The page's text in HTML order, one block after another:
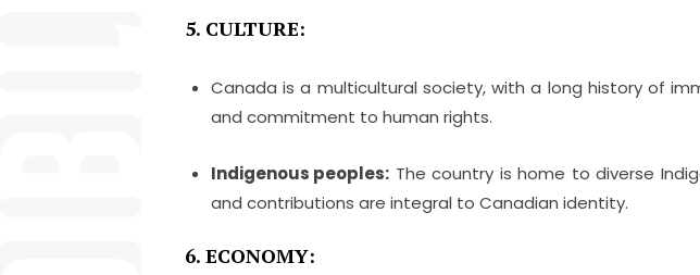
5. CULTURE:
Canada is a multicultural society, with a long history of
and commitment to human rights.
Indigenous peoples: The country is home to diverse
and contributions are integral to Canadian identity.
6. ECONOMY: